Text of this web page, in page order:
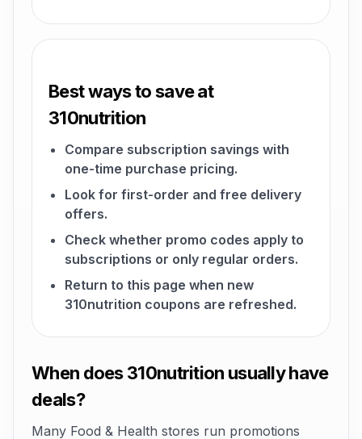
Best ways to save at
310nutrition
Compare subscription savings with
one-time purchase pricing.
Look for first-order and free delivery
offers.
Check whether promo codes apply to
subscriptions or only regular orders.
Return to this page when new
310nutrition coupons are refreshed.
When does 310nutrition usually have
deals?
Many Food & Health stores run promotions